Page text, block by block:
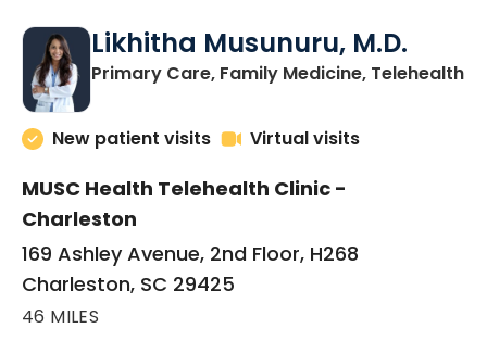
Likhitha Musunuru, M.D.
Primary Care, Family Medicine, Telehealthin
New patient visits Virtual visits
MUSC Health Telehealth Clinic -
Charleston
169 Ashley Avenue, 2nd Floor, H268
Charleston, SC 29425
46 MILES